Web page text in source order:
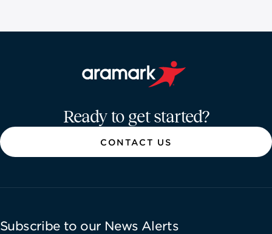
Ready to get started?
CONTACT US
Subscribe to our News Alerts